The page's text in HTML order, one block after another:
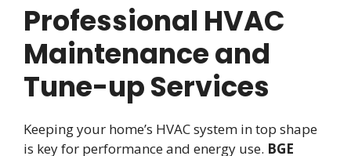
Professional HVAC
Maintenance and
Tune-up Services
Keeping your home’s HVAC system in top shape
is key for performance and energy use. BGE